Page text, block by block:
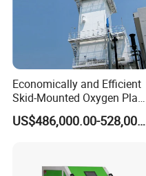
Economically and Efficient
Skid-Mounted Oxygen Plant
and Nitrogen Plant for
Industrial and Medical UseUS$486,000.00-528,000.00